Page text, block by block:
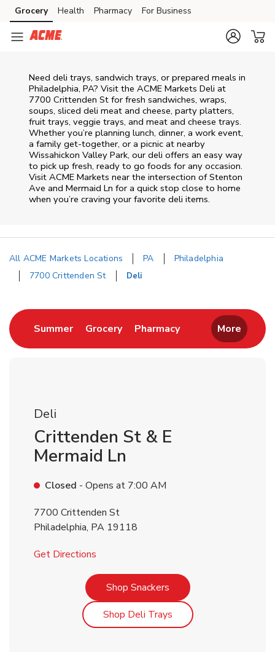
Skip to content
Skip to main content
Skip to cookie settings
Skip to chat
Grocery Health Pharmacy For Business
Need deli trays, sandwich trays, or prepared meals in
Philadelphia, PA? Visit the ACME Markets Deli at
7700 Crittenden St for fresh sandwiches, wraps,
soups, sliced deli meat and cheese, party platters,
fruit trays, veggie trays, and meat and cheese trays.
Whether you’re planning lunch, dinner, a work event,
a family get-together, or a picnic at nearby
Wissahickon Valley Park, our deli offers an easy way
to pick up fresh, ready to go foods for any occasion.
Visit ACME Markets near the intersection ofStenton
Ave and Mermaid Ln for a quick stop close to home
when you’re craving your favorite deli items.
All ACME Markets Locations PA
Philadelphia
7700 Crittenden St
Deli
SummerLink Opens in New Tab
GroceryLink Opens in New Tab
PharmacyLink Opens in New
More
Deli
Crittenden St & E
Mermaid Ln
Closed - Opens at 7:00 AM
7700 Crittenden St
Philadelphia, PA 19118
Get Directions
Shop SnackersLink Opens in New Tab
Shop Deli TraysLink Opens in New Tab